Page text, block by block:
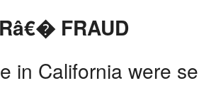
FRAUD
in California were